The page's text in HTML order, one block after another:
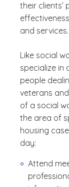
their clients’
and services.
Like social
specialize in
people
veterans
of a social
the area of
housing
day:
Attend